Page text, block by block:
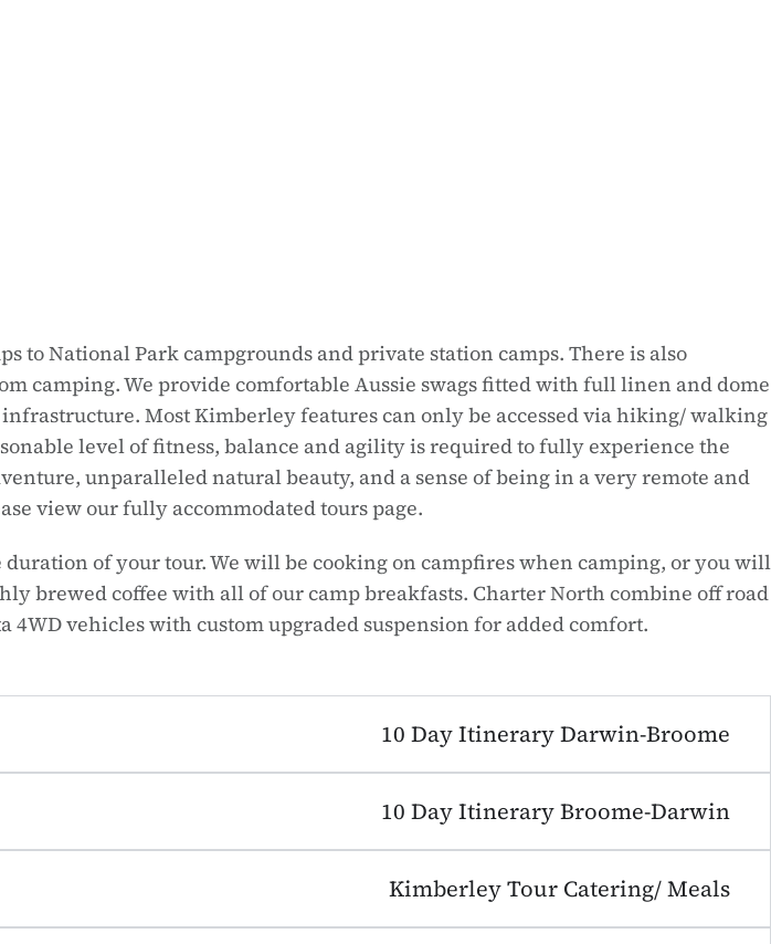
to National Park campgrounds and private station camps. There is also
camping. We provide comfortable Aussie swags fitted with full linen and dome
Most Kimberley features can only be accessed via hiking/ walking
level of fitness, balance and agility is required to fully experience the
unparalleled natural beauty, and a sense of being in a very remote and
view our fully accommodated tours page.
of your tour. We will be cooking on campfires when camping, or you will
brewed coffee with all of our camp breakfasts. Charter North combine off road
vehicles with custom upgraded suspension for added comfort.
10 Day Itinerary Darwin-Broome
10 Day Itinerary Broome-Darwin
Kimberley Tour Catering/ Meals